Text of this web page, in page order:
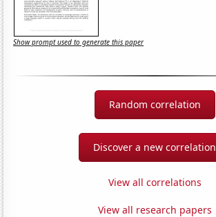
Show prompt used to generate this paper
Random correlation
Discover a new correlation
View all correlations
View all research papers